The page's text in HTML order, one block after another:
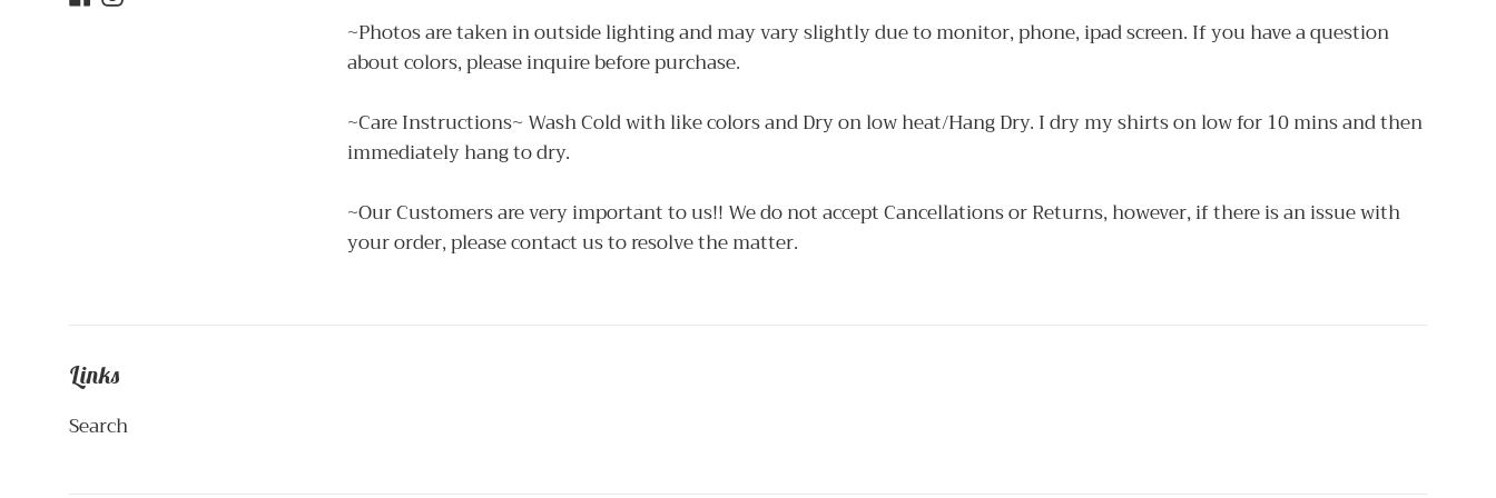
~Photos are taken in outside lighting and may vary slightly due to monitor, phone, ipad screen. If you have a question
about colors, please inquire before purchase.
~Care Instructions~ Wash Cold with like colors and Dry on low heat/Hang Dry. I dry my shirts on low for 10 mins and then
immediately hang to dry.
~Our Customers are very important to us!! We do not accept Cancellations or Returns, however, if there is an issue with
your order, please contact us to resolve the matter.
Links
Search